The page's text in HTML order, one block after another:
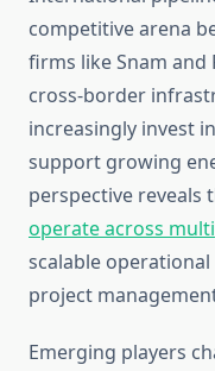
competitive arena
firms like Snam and
cross-border
increasingly invest
support growing
perspective reveals
operate across
scalable
project
Emerging players